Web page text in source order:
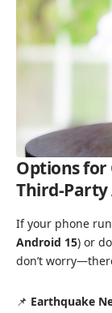
Options for
Third-Party
If your phone
Android 15) or
don’t
📌 Earthquake